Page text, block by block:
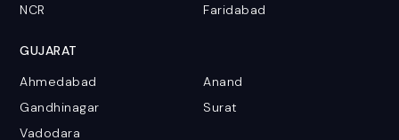
NCR
Faridabad
GUJARAT
Ahmedabad
Anand
Gandhinagar
Surat
Vadodara